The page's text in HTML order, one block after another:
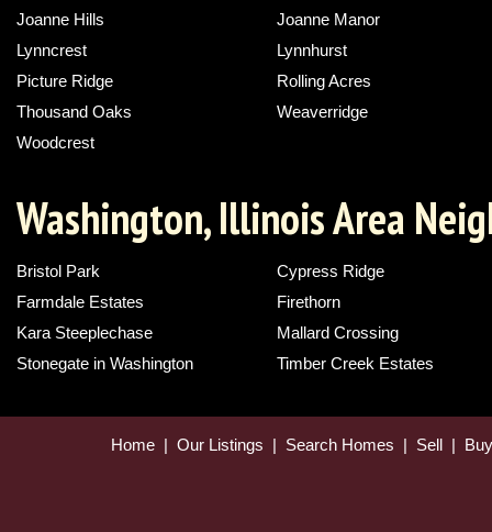
Joanne Hills
Joanne Manor
Lynncrest
Lynnhurst
Picture Ridge
Rolling Acres
Thousand Oaks
Weaverridge
Woodcrest
Washington, Illinois Area
Bristol Park
Cypress Ridge
Farmdale Estates
Firethorn
Kara Steeplechase
Mallard Crossing
Stonegate in Washington
Timber Creek Estates
Home | Our Listings | Search Homes | Sell |